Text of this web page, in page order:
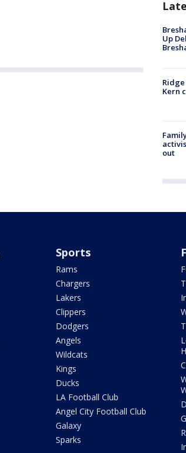
Up
Kern
out
Sports
Rams
Chargers
Lakers
Clippers
Dodgers
Angels
Wildcats
Kings
Ducks
LA Football Club
Angel City Football Club
Galaxy
Sparks